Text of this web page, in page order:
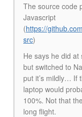
The source code
Javascript
(https://
src)
He says he did
but switched to
put it’s mildly… If
laptop would
100%. Not that
long flight.